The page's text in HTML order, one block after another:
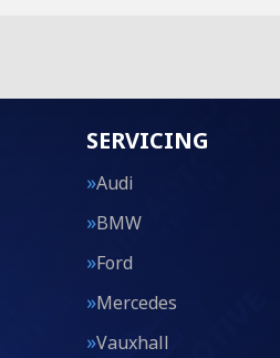
SERVICING
Audi
BMW
Ford
Mercedes
Vauxhall